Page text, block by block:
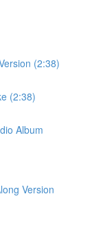
(2:38)
(2:38)
Album
Version